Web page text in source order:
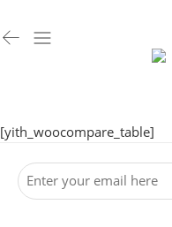
[yith_woocompare_table]